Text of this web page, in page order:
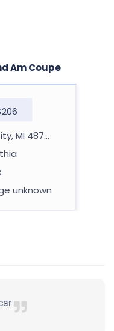
Am Coupe
Bay City, MI 48708
unknown